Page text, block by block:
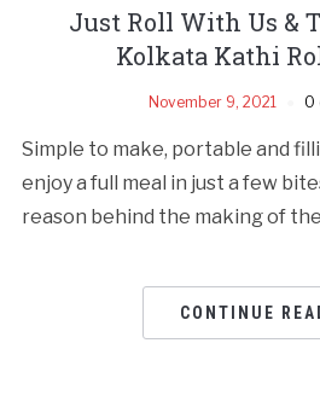
Just Roll With Us &
Kolkata Kathi
November 9, 2021 0
Simple to make, portable and
enjoy a full meal in just a few
reason behind the making of
CONTINUE